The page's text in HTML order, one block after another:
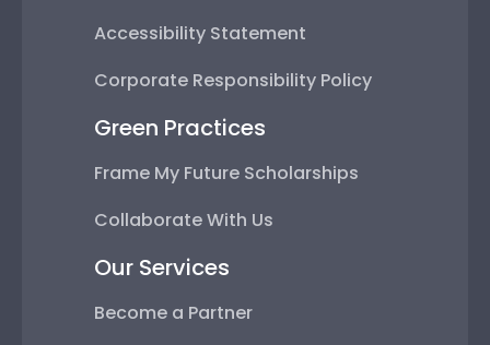
Accessibility Statement
Corporate Responsibility Policy
Green Practices
Frame My Future Scholarships
Collaborate With Us
Our Services
Become a Partner